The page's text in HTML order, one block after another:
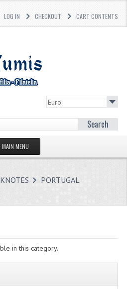
LOG IN CHECKOUT CART CONTENTS
Search
MAIN MENU
WHAT'S NEW?
PORTUGAL
in this category.